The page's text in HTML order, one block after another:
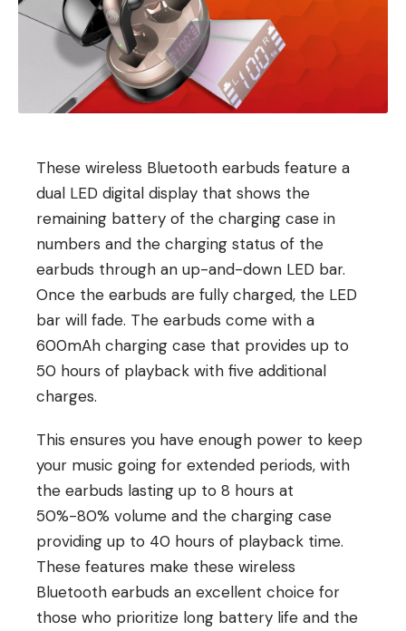
These wireless Bluetooth earbuds feature a
dual LED digital display that shows the
remaining battery of the charging case in
numbers and the charging status of the
earbuds through an up-and-down LED bar.
Once the earbuds are fully charged, the LED
bar will fade. The earbuds come with a
600mAh charging case that provides up to
50 hours of playback with five additional
charges.
This ensures you have enough power to keep
your music going for extended periods, with
the earbuds lasting up to 8 hours at
50%-80% volume and the charging case
providing up to 40 hours of playback time.
These features make these wireless
Bluetooth earbuds an excellent choice for
those who prioritize long battery life and the